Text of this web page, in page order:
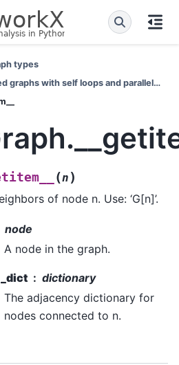
types
MultiDiGraph—Directed graphs with self loops and parallel edges
(n )
of node n. Use: ‘G[n]’.
node
A node in the graph.
dictionary
The adjacency dictionary for
nodes connected to n.